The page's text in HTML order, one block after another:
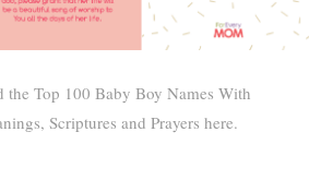
the Top 100 Baby Boy Names With
Scriptures and Prayers here.